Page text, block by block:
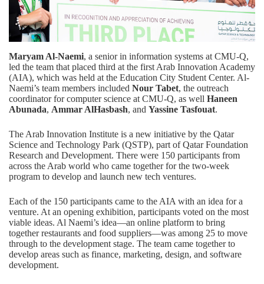
Maryam Al-Naemi, a senior in information systems at CMU-Q,
led the team that placed third at the first Arab Innovation Academy
(AIA), which was held at the Education City Student Center. Al-
Naemi’s team members included Nour Tabet, the outreach
coordinator for computer science at CMU-Q, as well Haneen
Abunada, Ammar AlHasbash, and Yassine Tasfouat.
The Arab Innovation Institute is a new initiative by the Qatar
Science and Technology Park (QSTP), part of Qatar Foundation
Research and Development. There were 150 participants from
across the Arab world who came together for the two-week
program to develop and launch new tech ventures.
Each of the 150 participants came to the AIA with an idea for a
venture. At an opening exhibition, participants voted on the most
viable ideas. Al Naemi’s idea—an online platform to bring
together restaurants and food suppliers—was among 25 to move
through to the development stage. The team came together to
develop areas such as finance, marketing, design, and software
development.